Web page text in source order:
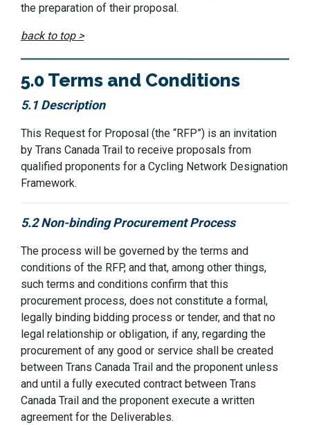
the preparation of their proposal.
back to top >
5.0 Terms and Conditions
5.1 Description
This Request for Proposal (the “RFP”) is an invitation
by Trans Canada Trail to receive proposals from
qualified proponents for a Cycling Network Designation
Framework.
5.2 Non-binding Procurement Process
The process will be governed by the terms and
conditions of the RFP, and that, among other things,
such terms and conditions confirm that this
procurement process, does not constitute a formal,
legally binding bidding process or tender, and that no
legal relationship or obligation, if any, regarding the
procurement of any good or service shall be created
between Trans Canada Trail and the proponent unless
and until a fully executed contract between Trans
Canada Trail and the proponent execute a written
agreement for the Deliverables.